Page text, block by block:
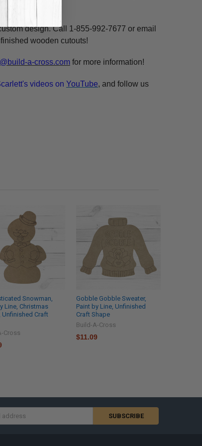
and voila!
design. Call 1-855-992-7677 or email
wooden cutouts!
a-cross.comfor more information!
videos on YouTube, and follow us
Snowman,
Line, Christmas
Unfinished Craft
Cross
Gobble Gobble Sweater,
Paint by Line, Unfinished
Craft Shape
Build-A-Cross
$11.09